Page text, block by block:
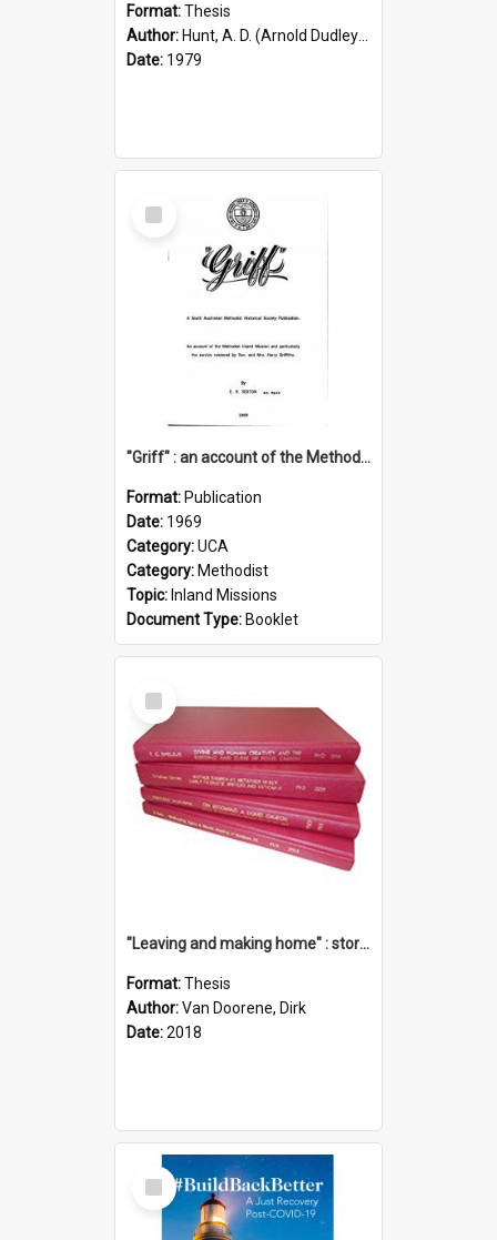
Format:Thesis
Author: Hunt, A. D. (Arnold Dudley) ;|Thomas, Robert P.
Date: 1979
Select
Item
"Griff" : an account of the Methodist Inland Mission and particularly the service rendered by Rev & Mrs. Harry Griffiths
Format: Publication
Date: 1969
Category:UCA
Category: Methodist
Topic: Inland Missions
Document Type: Booklet
Select
Item
"Leaving and making home" : stories of transition when moving into a retirement village
Format:Thesis
Author:Van Doorene, Dirk
Date:2018
Select
Item